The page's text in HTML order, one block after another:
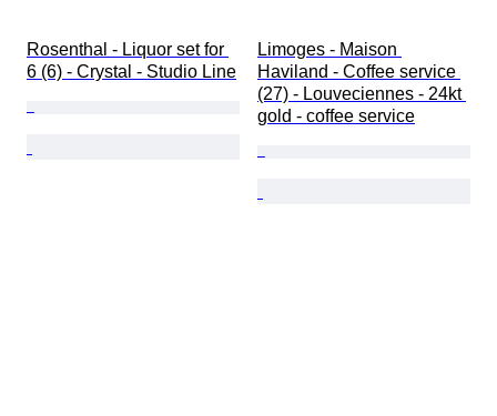
Rosenthal - Liquor set for
6 (6) - Crystal - Studio Line
Limoges - Maison
Haviland - Coffee service
(27) - Louveciennes - 24kt
gold - coffee service